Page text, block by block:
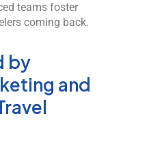
teams foster
coming back.
by
and